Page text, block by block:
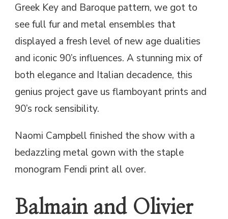
Greek Key and Baroque pattern, we got to
see full fur and metal ensembles that
displayed a fresh level of new age dualities
and iconic 90’s influences. A stunning mix of
both elegance and Italian decadence, this
genius project gave us flamboyant prints and
90’s rock sensibility.
Naomi Campbell finished the show with a
bedazzling metal gown with the staple
monogram Fendi print all over.
Balmain and Olivier